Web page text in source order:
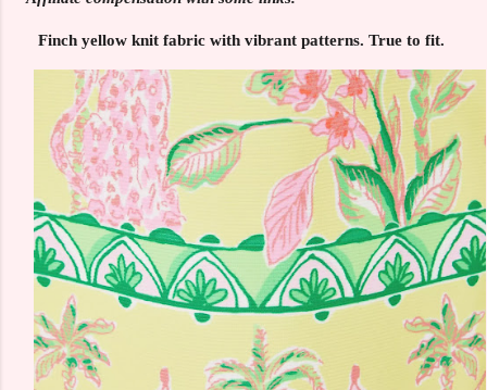
Finch yellow knit fabric with vibrant patterns. True to fit.